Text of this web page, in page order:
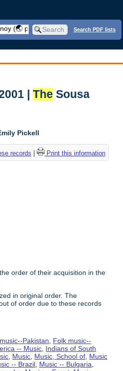
Search PDF lists
|The Sousa
Pickell
records Print this information
order of their acquisition in the
in original order. The
of order due to these records
Pakistan, Folk music--
-- Music, Indians of South
, Music, Music, School of, Music
-- Brazil, Music -- Bulgaria,